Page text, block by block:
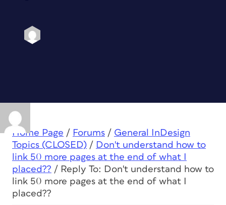
Home Page / Forums / General InDesign
Topics (CLOSED) / Don't understand how to
link 50 more pages at the end of what I
placed?? / Reply To: Don't understand how to
link 50 more pages at the end of what I
placed??